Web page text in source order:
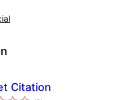
Citation
total